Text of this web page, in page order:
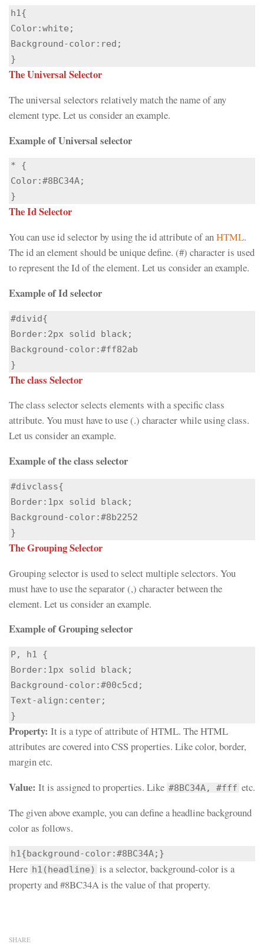
h1{
Color:white;
Background-color:red;
}
The Universal Selector
The universal selectors relatively match the name of any
element type. Let us consider an example.
Example of Universal selector
* {
Color:#8BC34A;
}
The Id Selector
You can use id selector by using the id attribute of anHTML.
The id an element should be unique define. (#) character is used
to represent the Id of the element. Let us consider an example.
Example of Id selector
#divid{
Border:2px solid black;
Background-color:#ff82ab
}
The class Selector
The class selector selects elements with a specific class
attribute. You must have to use (.) character while using class.
Let us consider an example.
Example of the class selector
#divclass{
Border:1px solid black;
Background-color:#8b2252
}
The Grouping Selector
Grouping selector is used to select multiple selectors. You
must have to use the separator (,) character between the
element. Let us consider an example.
Example of Grouping selector
P, h1 {
Border:1px solid black;
Background-color:#00c5cd;
Text-align:center;
}
Property: It is a type of attribute of HTML. The HTML
attributes are covered into CSS properties. Like color, border,
margin etc.
Value: It is assigned to properties. Like #8BC34A, #fff etc.
The given above example, you can define a headline background
color as follows.
h1{background-color:#8BC34A;}
Here h1(headline) is a selector, background-color is a
property and #8BC34A is the value of that property.
SHARE